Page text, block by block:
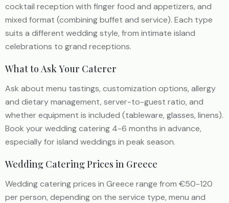
cocktail reception with finger food and appetizers, and
mixed format (combining buffet and service). Each type
suits a different wedding style, from intimate island
celebrations to grand receptions.
What to Ask Your Caterer
Ask about menu tastings, customization options, allergy
and dietary management, server-to-guest ratio, and
whether equipment is included (tableware, glasses, linens).
Book your wedding catering 4-6 months in advance,
especially for island weddings in peak season.
Wedding Catering Prices in Greece
Wedding catering prices in Greece range from €50-120
per person, depending on the service type, menu and